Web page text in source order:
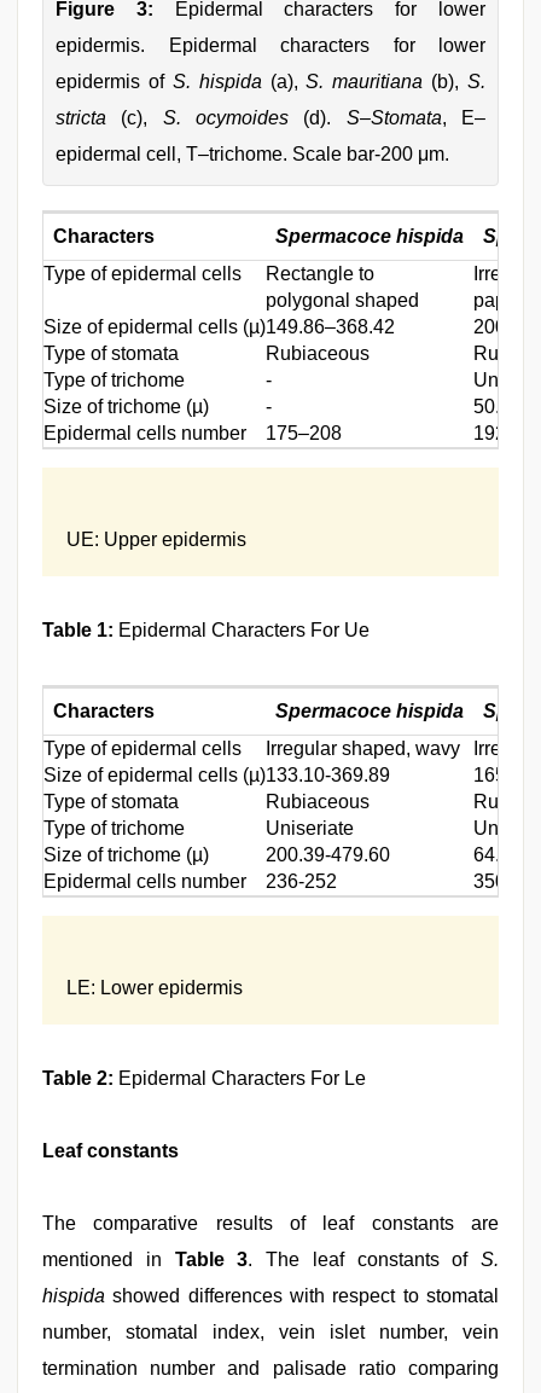
Figure 3: Epidermal characters for lower
epidermis. Epidermal characters for lower
epidermis of S. hispida (a),S. mauritiana (b), S.
stricta (c), S. ocymoides (d). S–Stomata, E–
epidermal cell, T–trichome. Scale bar-200 μm.
Characters Spermacoce hispida
Type of epidermal cells
Rectangle to
polygonal shaped
papillae
Size of epidermal cells (µ)149.86–368.42
Type of stomata
Rubiaceous
Type of trichome
‑
Size of trichome (µ)
‑
Epidermal cells number
175–208
UE: Upper epidermis
Table 1: Epidermal Characters For Ue
Characters Spermacoce hispida
Type of epidermal cells
Irregular shaped, wavy
Size of epidermal cells (µ)133.10-369.89
Type of stomata
Rubiaceous
Type of trichome
Uniseriate
Size of trichome (µ)
200.39-479.60
64.55-
Epidermal cells number
236-252 350-
LE: Lower epidermis
Table 2: Epidermal Characters For Le
Leaf constants
The comparative results of leaf constants are
mentioned in Table 3. The leaf constants of S.
hispida showed differences with respect to stomatal
number, stomatal index, vein islet number, vein
termination number and palisade ratio comparing